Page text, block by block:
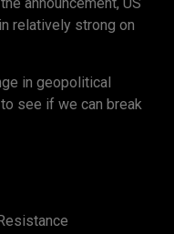
announcement, US
relatively strong on
in geopolitical
see if we can break